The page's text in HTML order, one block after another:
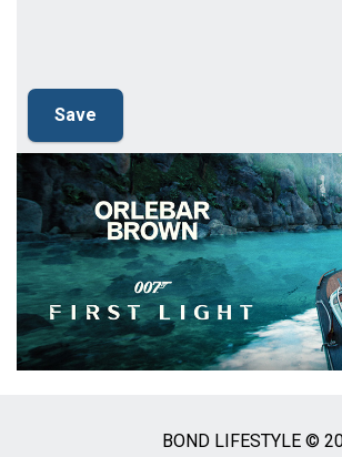
BOND LIFESTYLE ©